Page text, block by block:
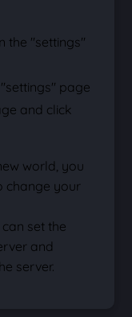
the "settings"
page
and click
world, you
change your
set the
and
server.